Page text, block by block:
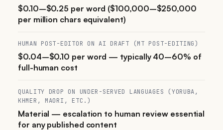
$0.10–$0.25 per word ($100,000–$250,000
per million chars equivalent)
HUMAN POST-EDITOR ON AI DRAFT (MT POST-EDITING)
$0.04–$0.10 per word — typically 40–60% of
full-human cost
QUALITY DROP ON UNDER-SERVED LANGUAGES (YORUBA,
KHMER, MAORI, ETC.)
Material — escalation to human review essential
for any published content